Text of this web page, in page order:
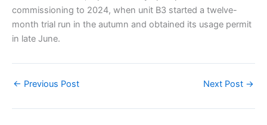
commissioning to 2024, when unit B3 started a twelve-
month trial run in the autumn and obtained its usage permit
in late June.
← Previous Post Next Post →